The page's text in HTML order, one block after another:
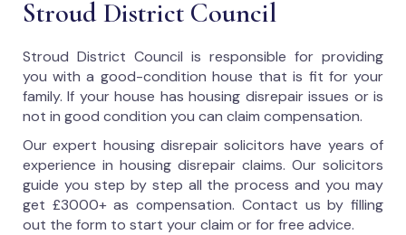
Stroud District Council
Stroud District Council is responsible for providing
you with a good-condition house that is fit for your
family. If your house has housing disrepair issues or is
not in good condition you can claim compensation.
Our expert housing disrepair solicitors have years of
experience in housing disrepair claims. Our solicitors
guide you step by step all the process and you may
get £3000+ as compensation. Contact us by filling
out the form to start your claim or for free advice.